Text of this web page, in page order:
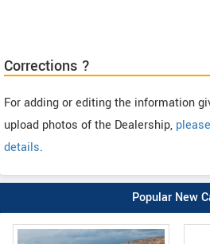
Corrections ?
For adding or editing the information
upload photos of the Dealership,
details.
Popular New